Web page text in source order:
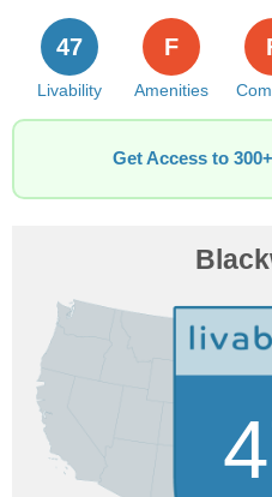
Livability
47
Amenities
F
Get Access to